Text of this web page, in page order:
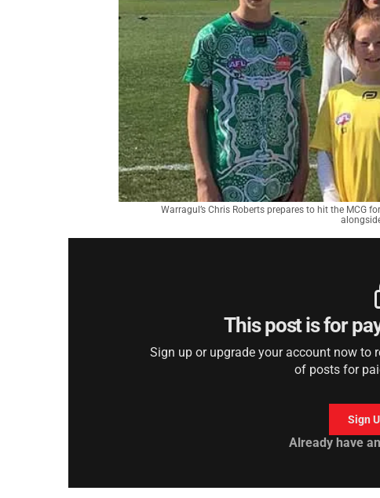
Warragul’s Chris Roberts prepares to hit the MCG
This post is for
Sign up or upgrade your account now to
of posts for
Sign
Already have